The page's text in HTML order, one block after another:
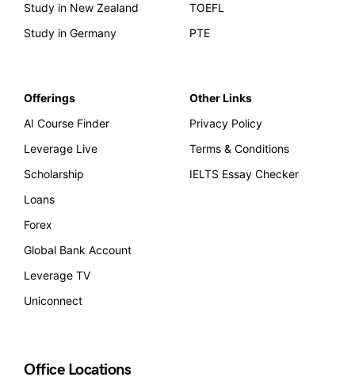
Study in New Zealand
Study in Germany
TOEFL
PTE
Offerings
AI Course Finder
Leverage Live
Scholarship
Loans
Forex
Global Bank Account
Leverage TV
Uniconnect
Other Links
Privacy Policy
Terms & Conditions
IELTS Essay Checker
Office Locations